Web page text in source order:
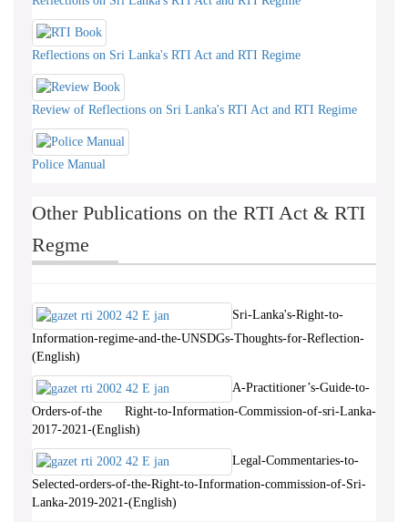
Reflections on Sri Lanka's RTI Act and RTI Regime
Review of Reflections on Sri Lanka's RTI Act and RTI Regime
Police Manual
Other Publications on the RTI Act & RTI
Regme
Sri-Lanka's-Right-to-
Information-regime-and-the-UNSDGs-Thoughts-for-Reflection-
(English)
A-Practitioner’s-Guide-to-
Orders-of-the Right-to-Information-Commission-of-sri-Lanka-
2017-2021-(English)
Legal-Commentaries-to-
Selected-orders-of-the-Right-to-Information-commission-of-Sri-
Lanka-2019-2021-(English)